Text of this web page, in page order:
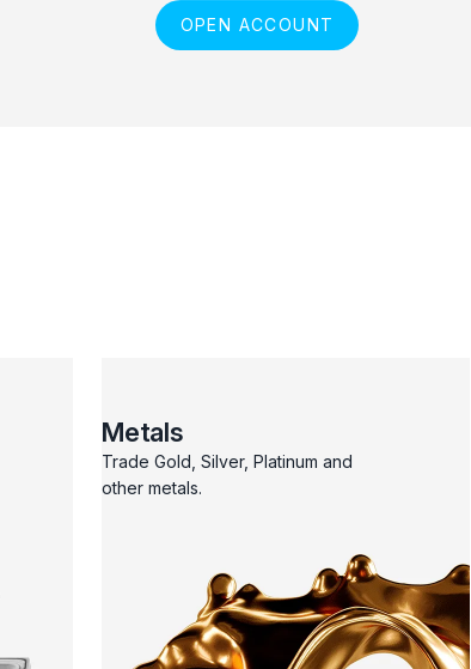
OPEN ACCOUNT
Metals
Trade Gold, Silver, Platinum and
other metals.